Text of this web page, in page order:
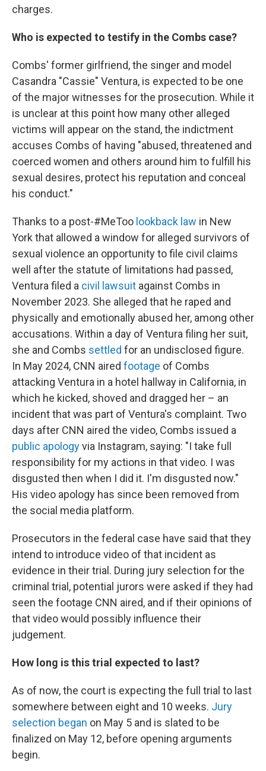
charges.
Who is expected to testify in the Combs case?
Combs' former girlfriend, the singer and model
Casandra "Cassie" Ventura, is expected to be one
of the major witnesses for the prosecution. While it
is unclear at this point how many other alleged
victims will appear on the stand, the indictment
accuses Combs of having "abused, threatened and
coerced women and others around him to fulfill his
sexual desires, protect his reputation and conceal
his conduct."
Thanks to a post-#MeToo lookback law in New
York that allowed a window for alleged survivors of
sexual violence an opportunity to file civil claims
well after the statute of limitations had passed,
Ventura filed a civil lawsuit against Combs in
November 2023. She alleged that he raped and
physically and emotionally abused her, among other
accusations. Within a day of Ventura filing her suit,
she and Combs settled for an undisclosed figure.
In May 2024, CNN aired footage of Combs
attacking Ventura in a hotel hallway in California, in
which he kicked, shoved and dragged her – an
incident that was part of Ventura's complaint. Two
days after CNN aired the video, Combs issued a
public apologyvia Instagram, saying: "I take full
responsibility for my actions in that video. I was
disgusted then when I did it. I'm disgusted now."
His video apology has since been removed from
the social media platform.
Prosecutors in the federal case have said that they
intend to introduce video of that incident as
evidence in their trial. During jury selection for the
criminal trial, potential jurors were asked if they had
seen the footage CNN aired, and if their opinions of
that video would possibly influence their
judgement.
How long is this trial expected to last?
As of now, the court is expecting the full trial to last
somewhere between eight and 10 weeks. Jury
selection began on May 5 and is slated to be
finalized on May 12, before opening arguments
begin.